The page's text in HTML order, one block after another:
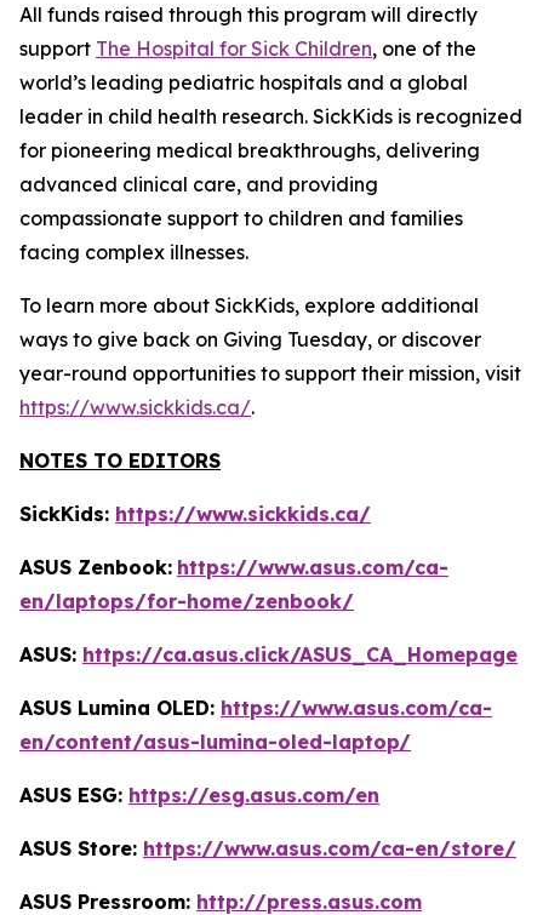
All funds raised through this program will directly
support The Hospital for Sick Children, one of the
world’s leading pediatric hospitals and a global
leader in child health research. SickKids is recognized
for pioneering medical breakthroughs, delivering
advanced clinical care, and providing
compassionate support to children and families
facing complex illnesses.
To learn more about SickKids, explore additional
ways to give back on Giving Tuesday, or discover
year-round opportunities to support their mission, visit
https://www.sickkids.ca/.
NOTES TO EDITORS
SickKids: https://www.sickkids.ca/
ASUS Zenbook: https://www.asus.com/ca-
en/laptops/for-home/zenbook/
ASUS: https://ca.asus.click/ASUS_CA_Homepage
ASUS Lumina OLED: https://www.asus.com/ca-
en/content/asus-lumina-oled-laptop/
ASUS ESG: https://esg.asus.com/en
ASUS Store: https://www.asus.com/ca-en/store/
ASUS Pressroom: http://press.asus.com